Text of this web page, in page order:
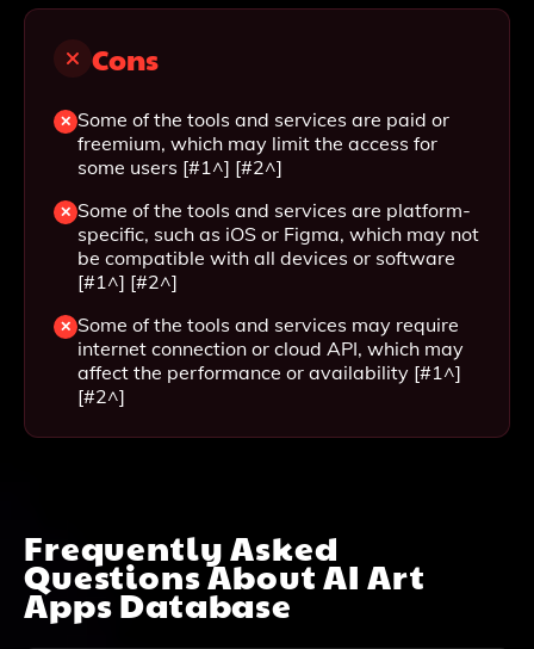
Cons
Some of the tools and services are paid or
freemium, which may limit the access for
some users [#1^] [#2^]
Some of the tools and services are platform-
specific, such as iOS or Figma, which may not
be compatible with all devices or software
[#1^] [#2^]
Some of the tools and services may require
internet connection or cloud API, which may
affect the performance or availability [#1^]
[#2^]
Frequently Asked
Questions AboutAI Art
Apps Database